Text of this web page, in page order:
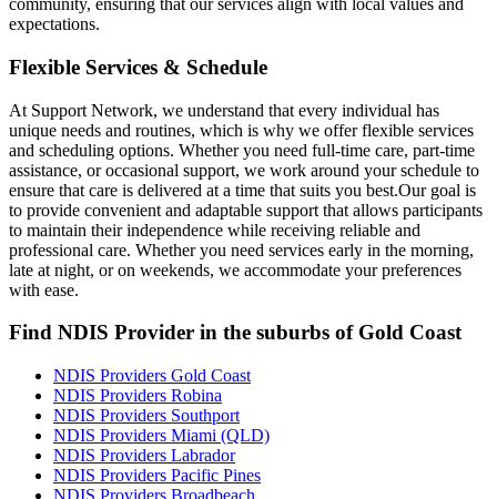
community, ensuring that our services align with local values and
expectations.
Flexible Services & Schedule
At Support Network, we understand that every individual has
unique needs and routines, which is why we offer flexible services
and scheduling options. Whether you need full-time care, part-time
assistance, or occasional support, we work around your schedule to
ensure that care is delivered at a time that suits you best.Our goal is
to provide convenient and adaptable support that allows participants
to maintain their independence while receiving reliable and
professional care. Whether you need services early in the morning,
late at night, or on weekends, we accommodate your preferences
with ease.
Find NDIS Provider in the suburbs of Gold Coast
NDIS Providers Gold Coast
NDIS Providers Robina
NDIS Providers Southport
NDIS Providers Miami (QLD)
NDIS Providers Labrador
NDIS Providers Pacific Pines
NDIS Providers Broadbeach